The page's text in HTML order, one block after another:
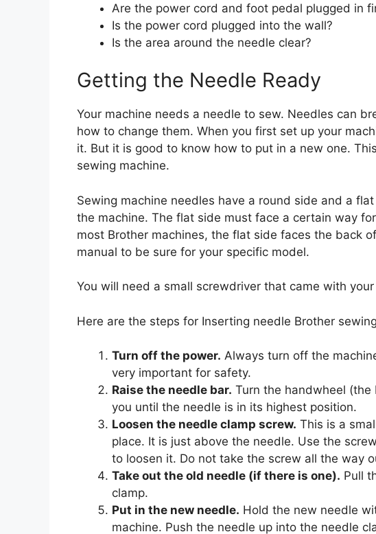
Are the power cord and foot pedal plugged in
Is the power cord plugged into the wall?
Is the area around the needle clear?
Getting the Needle Ready
Your machine needs a needle to sew. Needles can
how to change them. When you first set up your
it. But it is good to know how to put in a new one.
sewing machine.
Sewing machine needles have a round side and a
the machine. The flat side must face a certain way
most Brother machines, the flat side faces the back
manual to be sure for your specific model.
You will need a small screwdriver that came with
Here are the steps for Inserting needle Brother
Turn off the power. Always turn off the
very important for safety.
Raise the needle bar. Turn the handwheel
you until the needle is in its highest position.
Loosen the needle clamp screw. This is a
place. It is just above the needle. Use the
to loosen it. Do not take the screw all the way
Take out the old needle (if there is one). Pull
clamp.
Put in the new needle. Hold the new needle
machine. Push the needle up into the needle